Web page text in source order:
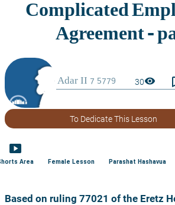
30visibility
To Dedicate This Lesson
smart_display
Area Female Lesson Parashat Hashavua
Based on ruling 77021 of the Eretz